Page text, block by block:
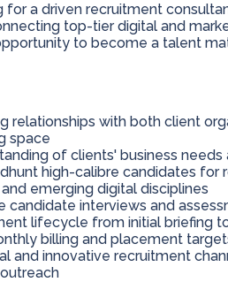
for a driven recruitment
top-tier digital and
to become a talent
relationships with both client
space
of clients' business needs
high-calibre candidates
and emerging digital disciplines
candidate interviews and
lifecycle from initial briefing
billing and placement
and innovative recruitment